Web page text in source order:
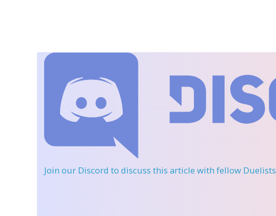
Join our Discord to discuss this article with fellow Duelists